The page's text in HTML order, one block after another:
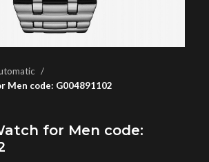
Men code: G004891102
for Men code: